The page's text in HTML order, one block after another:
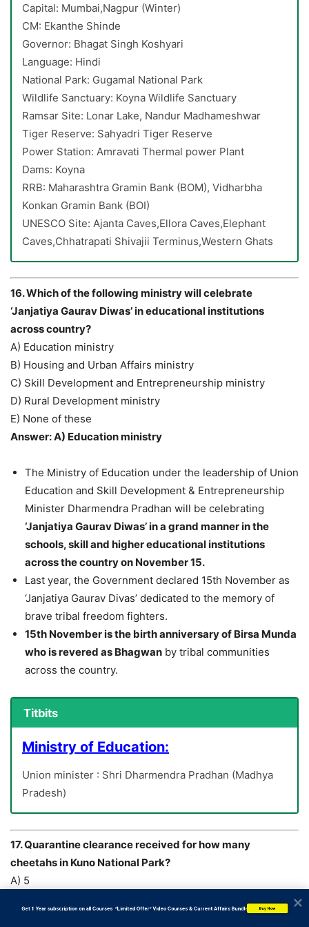
Capital: Mumbai,Nagpur (Winter)
CM: Ekanthe Shinde
Governor: Bhagat Singh Koshyari
Language: Hindi
National Park: Gugamal National Park
Wildlife Sanctuary: Koyna Wildlife Sanctuary
Ramsar Site: Lonar Lake, Nandur Madhameshwar
Tiger Reserve: Sahyadri Tiger Reserve
Power Station: Amravati Thermal power Plant
Dams: Koyna
RRB: Maharashtra Gramin Bank (BOM), Vidharbha
Konkan Gramin Bank (BOI)
UNESCO Site: Ajanta Caves,Ellora Caves,Elephant
Caves,Chhatrapati Shivajii Terminus,Western Ghats
16. Which of the following ministry will celebrate
‘Janjatiya Gaurav Diwas’ in educational institutions
across country?
A) Education ministry
B) Housing and Urban Affairs ministry
C) Skill Development and Entrepreneurship ministry
D) Rural Development ministry
E) None of these
Answer: A) Education ministry
The Ministry of Education under the leadership of Union
Education and Skill Development & Entrepreneurship
Minister Dharmendra Pradhan will be celebrating
‘Janjatiya Gaurav Diwas’ in a grand manner in the
schools, skill and higher educational institutions
across the country on November 15.
Last year, the Government declared 15th November as
‘Janjatiya Gaurav Divas’ dedicated to the memory of
brave tribal freedom fighters.
15th November is the birth anniversary of Birsa Munda
who is revered as Bhagwan by tribal communities
across the country.
Titbits
Ministry of Education:
Union minister : Shri Dharmendra Pradhan (Madhya
Pradesh)
17. Quarantine clearance received for how many
cheetahs in Kuno National Park?
A) 5
           Get 1 Year subscription on all Courses  *Limited Offer* Video Courses & Current Affairs Bundle
Buy Now